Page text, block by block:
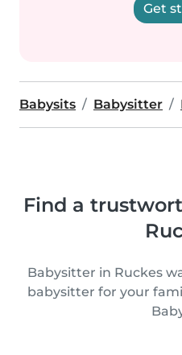
Get
Babysits Babysitter
Find a
Babysitter in Ruckes
babysitter for your